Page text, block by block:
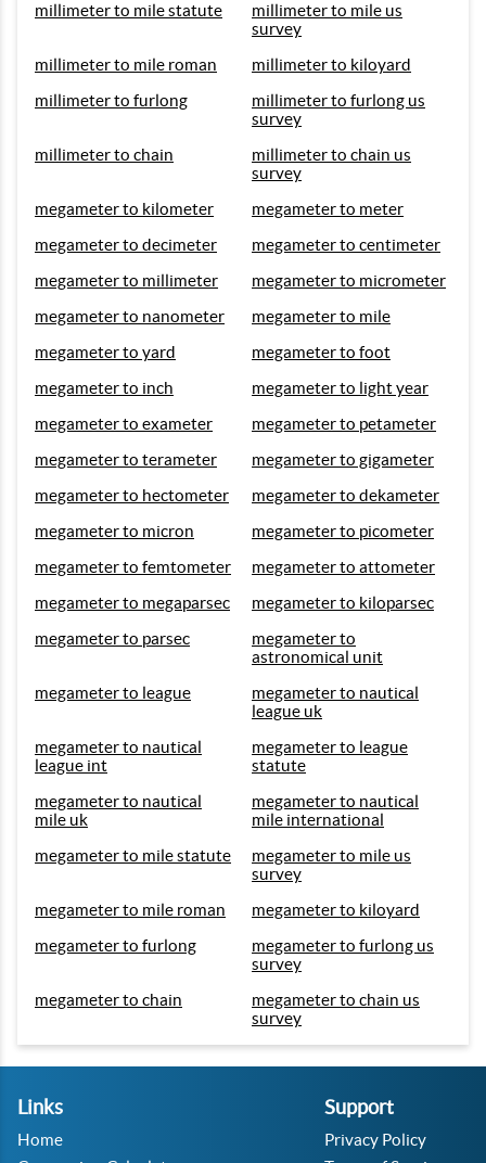
millimeter to mile statute
millimeter to mile us
survey
millimeter to mile roman
millimeter to kiloyard
millimeter to furlong
millimeter to furlong us
survey
millimeter to chain
millimeter to chain us
survey
megameter to kilometer
megameter to meter
megameter to decimeter
megameter to centimeter
megameter to millimeter
megameter to micrometer
megameter to nanometer
megameter to mile
megameter to yard
megameter to foot
megameter to inch
megameter to light year
megameter to exameter
megameter to petameter
megameter to terameter
megameter to gigameter
megameter to hectometer
megameter to dekameter
megameter to micron
megameter to picometer
megameter to femtometer
megameter to attometer
megameter to megaparsec
megameter to kiloparsec
megameter to parsec
megameter to
astronomical unit
megameter to league
megameter to nautical
league uk
megameter to nautical
league int
megameter to league
statute
megameter to nautical
mile uk
megameter to nautical
mile international
megameter to mile statute
megameter to mile us
survey
megameter to mile roman
megameter to kiloyard
megameter to furlong
megameter to furlong us
survey
megameter to chain
megameter to chain us
survey
Links
Home
Support
Privacy Policy